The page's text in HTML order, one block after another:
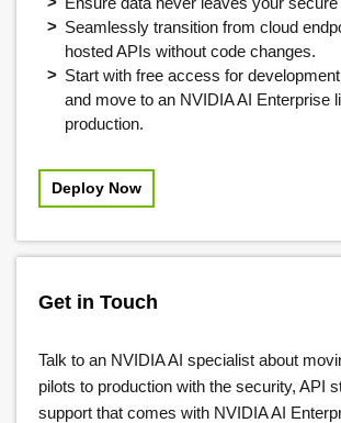
Seamlessly transition from cloud
hosted APIs without code changes.
Start with free access for
and move to an NVIDIA AI Enterprise
production.
Deploy Now
Get in Touch
Talk to an NVIDIA AI specialist about
pilots to production with the security, API
support that comes with NVIDIA AI